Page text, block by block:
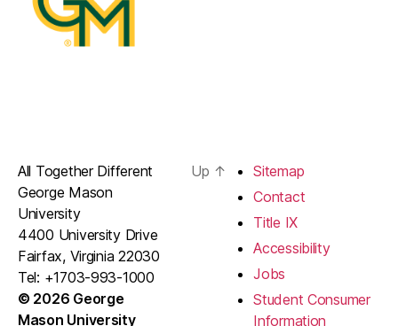
All Together Different
George Mason
University
4400 University Drive
Fairfax, Virginia 22030
Tel: +1703-993-1000
© 2026 George
Mason University
Up ↑
Sitemap
Contact
Title IX
Accessibility
Jobs
Student Consumer
Information